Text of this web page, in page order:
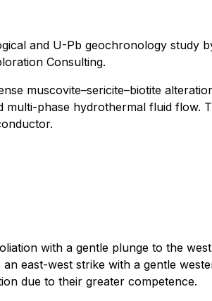
and U-Pb geochronology study
Consulting.
muscovite–sericite–biotite
phase hydrothermal fluid flow.
with a gentle plunge to the
east-west strike with a gentle
due to their greater competence.